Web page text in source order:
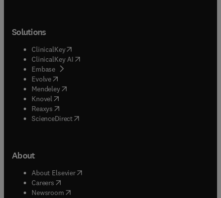
Solutions
ClinicalKey(opens in new tab/window
ClinicalKey AI opens in new tab/window
Embase( opens in new tab/window
Evolve(opens in new tab/window
Mendeley( opens in new tab/window
Knovel (opens in new tab/window
Reaxys (opens in new tab/window
ScienceDirect(opens in new tab/window
About
About Elsevier( opens in new tab/window
Careers opens in new tab/window
Newsroom( opens in new tab/window